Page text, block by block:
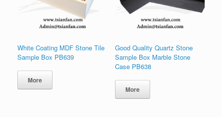
White Coating MDF Stone Tile
Sample Box PB639
More
Good Quality Quartz Stone
Sample Box Marble Stone
Case PB638
More